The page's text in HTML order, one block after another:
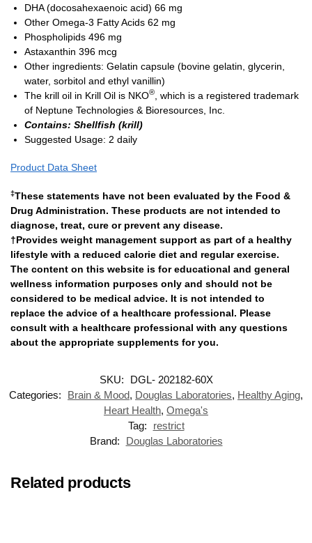
DHA (docosahexaenoic acid) 66 mg
Other Omega-3 Fatty Acids 62 mg
Phospholipids 496 mg
Astaxanthin 396 mcg
Other ingredients: Gelatin capsule (bovine gelatin, glycerin,
water, sorbitol and ethyl vanillin)
The krill oil in Krill Oil is NKO®
, which is a registered trademark
of Neptune Technologies & Bioresources, Inc.
Contains: Shellfish (krill)
Suggested Usage: 2 daily
Product Data Sheet
‡These statements have not been evaluated by the Food &
Drug Administration. These products are not intended to
diagnose, treat, cure or prevent any disease.
†Provides weight management support as part of a healthy
lifestyle with a reduced calorie diet and regular exercise.
The content on this website is for educational and general
wellness information purposes only and should not be
considered to be medical advice. It is not intended to
replace the advice of a healthcare professional. Please
consult with a healthcare professional with any questions
about the appropriate supplements for you.
SKU:
DGL- 202182-60X
Categories:
Brain & Mood, Douglas Laboratories, Healthy Aging,
Heart Health, Omega's
Tag:
restrict
Brand:
Douglas Laboratories
Related products